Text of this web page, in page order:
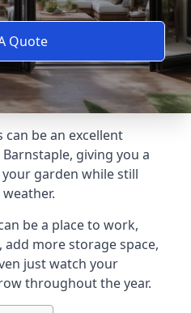
Quote
be an excellent
giving you a
garden while still
be a place to work,
more storage space,
just watch your
throughout the year.